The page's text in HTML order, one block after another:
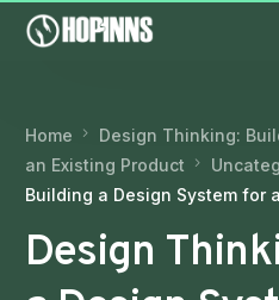
Home
Design Thinking:
an Existing Product
Building a Design System for
Design